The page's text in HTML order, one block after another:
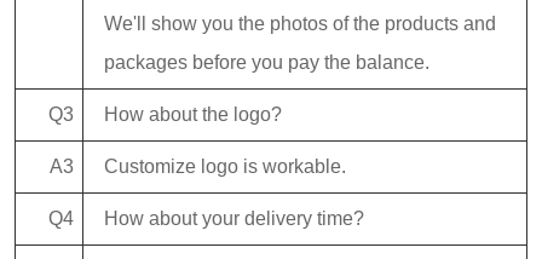
We'll show you the photos of the products and
packages before you pay the balance.
Q3 How about the logo?
A3 Customize logo is workable.
Q4 How about your delivery time?